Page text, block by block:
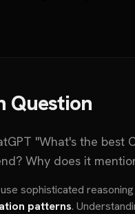
Question
"What's the
Why does it
sophisticated
patterns.